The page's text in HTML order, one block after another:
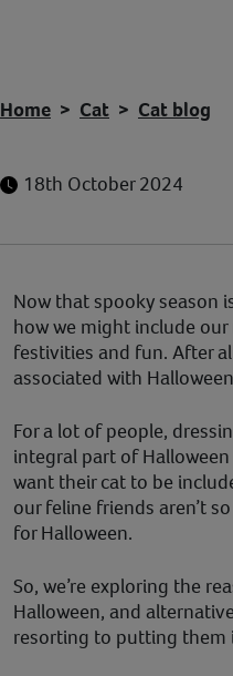
Home Cat Cat blog
18th October 2024
Now that spooky season
how we might include
festivities and fun. After
associated with
For a lot of people,
integral part of
want their cat to be
our feline friends aren’t
for Halloween.
So, we’re exploring the
Halloween, and
resorting to putting